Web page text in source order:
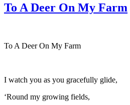
To A Deer On My Farm
To A Deer On My Farm
I watch you as you gracefully glide,
‘Round my growing fields,